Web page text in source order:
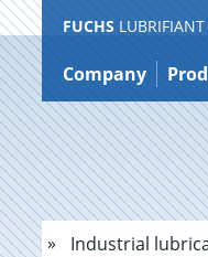
Jump
to
content
FUCHS
Company
Industrial